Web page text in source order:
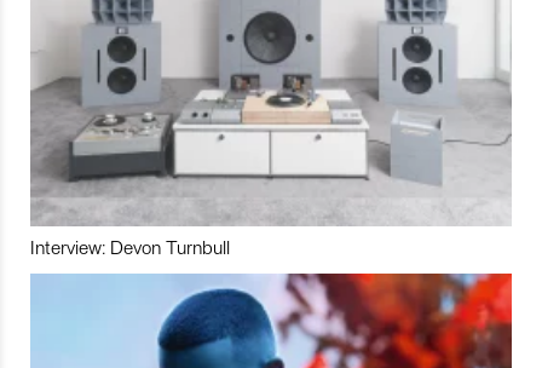
Interview: Devon Turnbull